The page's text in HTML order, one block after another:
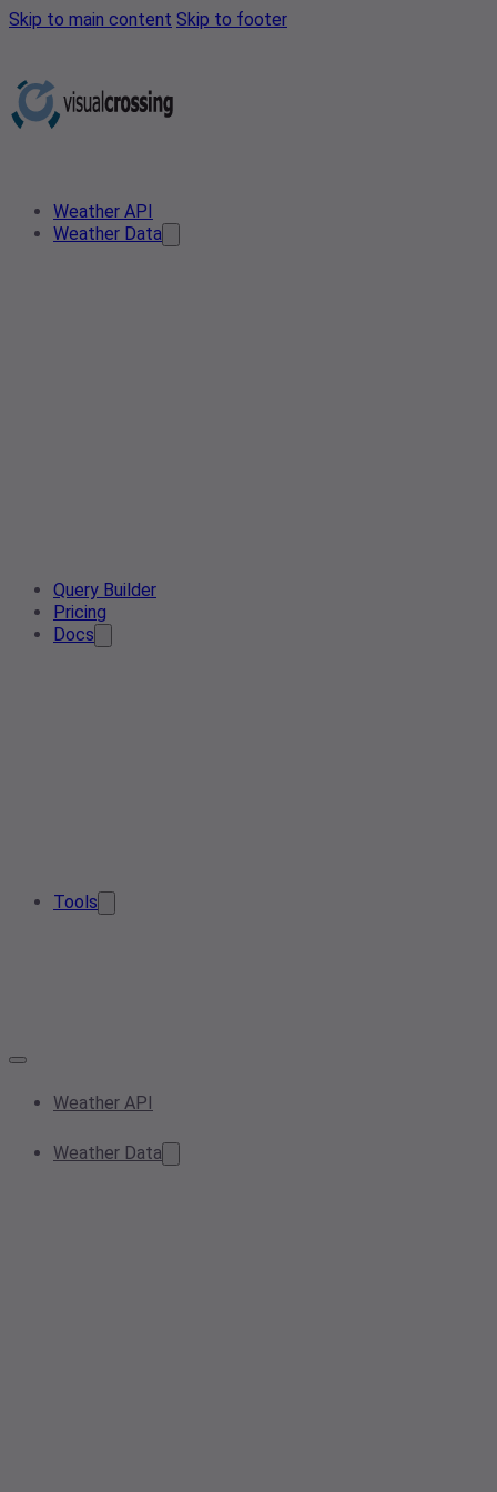
Skip to main content Skip to footer
Weather API
Weather Data
Query Builder
Pricing
Docs
Tools
Weather API
Weather Data